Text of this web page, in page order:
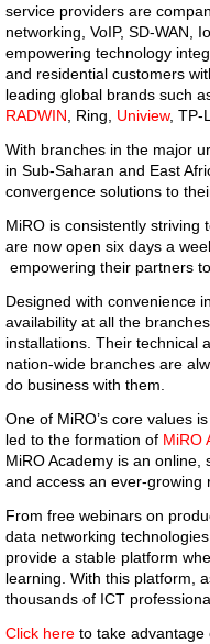
service providers are
networking, VoIP, SD-WAN,
empowering technology
and residential customers
leading global brands such
RADWIN , Ring, Uniview, TP-
With branches in the major
in Sub-Saharan and East
convergence solutions to
MiRO is consistently striving
are now open six days a
empowering their partners
Designed with convenience
availability at all the
installations. Their technical
nation-wide branches are
do business with them.
One of MiRO’s core values
led to the formation of MiRO
MiRO Academy is an
and access an ever-growing
From free webinars on
data networking
provide a stable platform
learning. With this platform,
thousands of ICT
Click here to take advantage